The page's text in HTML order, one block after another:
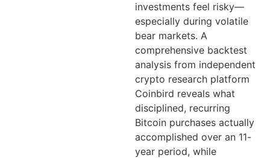
investments feel risky—
especially during volatile
bear markets. A
comprehensive backtest
analysis from independent
crypto research platform
Coinbird reveals what
disciplined, recurring
Bitcoin purchases actually
accomplished over an 11-
year period, while